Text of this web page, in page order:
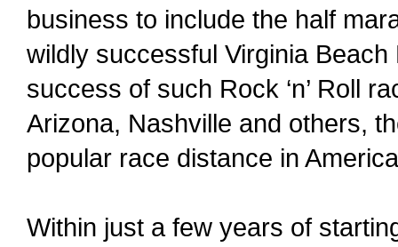
business to include the half
wildly successful Virginia Beach
success of such Rock ‘n’ Roll
Arizona, Nashville and others,
popular race distance in
Within just a few years of